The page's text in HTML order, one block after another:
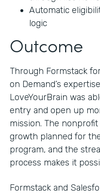
Automatic
logic
Outcome
Through Formstack
on Demand’s
LoveYourBrain was
entry and open up
mission. The
growth planned for
program, and the
process makes it
Formstack and